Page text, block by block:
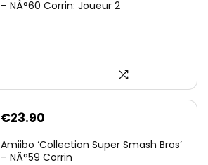
– NÂ°60 Corrin: Joueur 2
€23.90
Amiibo ‘Collection Super Smash Bros’
– NÂ°59 Corrin